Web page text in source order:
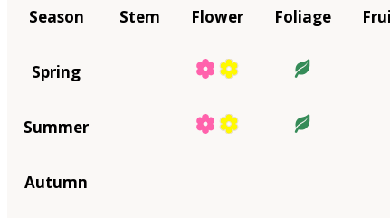
Season Stem Flower Foliage
Spring
Summer
Autumn